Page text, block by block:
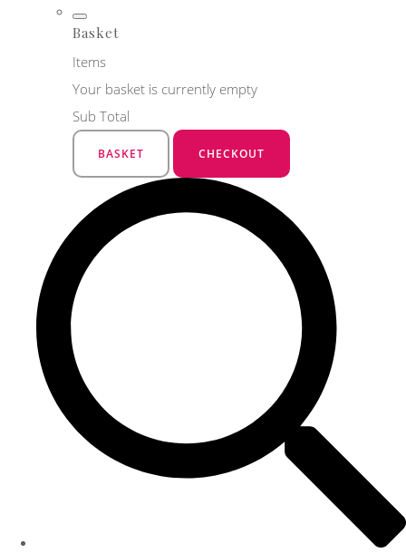
Basket
Items
Your basket is currently empty
Sub Total
BASKET CHECKOUT